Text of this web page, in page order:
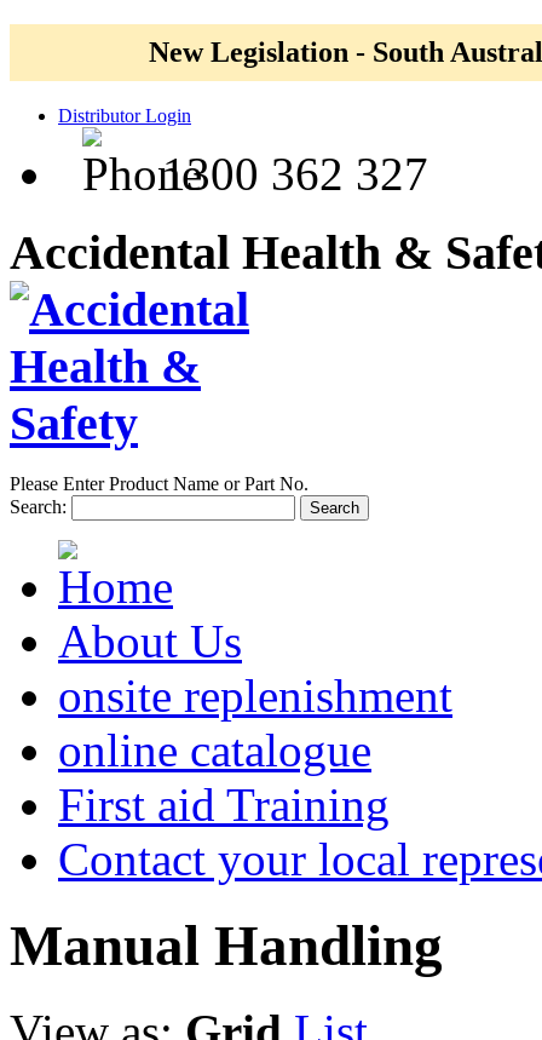
New Legislation - South
Distributor Login
1300 362 327
Accidental Health &
Please Enter Product Name or Part No.
Search:
Search
About Us
onsite replenishment
online catalogue
First aid Training
Contact your local
Manual Handling